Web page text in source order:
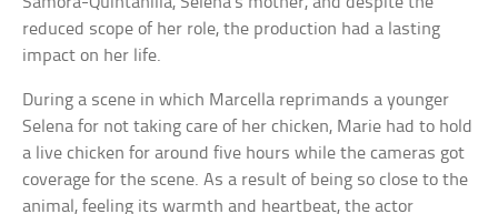
reduced scope of her role, the production had a lasting
impact on her life.
During a scene in which Marcella reprimands a younger
Selena for not taking care of her chicken, Marie had to hold
a live chicken for around five hours while the cameras got
coverage for the scene. As a result of being so close to the
animal, feeling its warmth and heartbeat, the actor